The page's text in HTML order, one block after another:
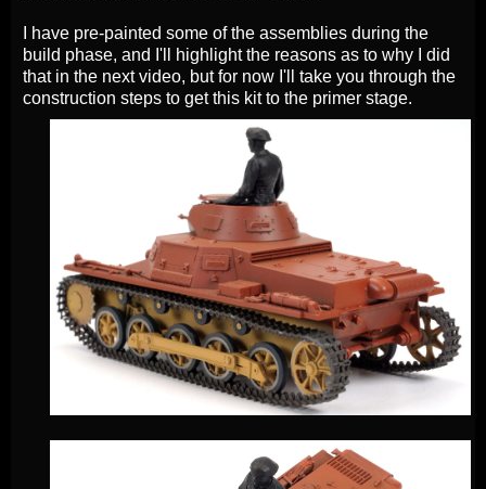
I have pre-painted some of the assemblies during the
build phase, and I'll highlight the reasons as to why I did
that in the next video, but for now I'll take you through the
construction steps to get this kit to the primer stage.